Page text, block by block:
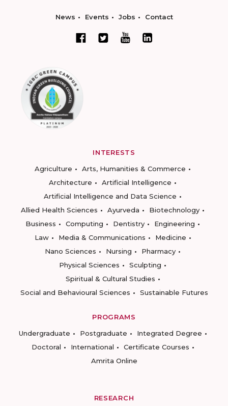
News Events Jobs Contact
INTERESTS
Agriculture
Arts, Humanities & Commerce
Architecture
Artificial Intelligence
Artificial Intelligence and Data Science
Allied Health Sciences
Ayurveda
Biotechnology
Business
Computing Dentistry
Engineering
Law
Media & Communications
Medicine
Nano Sciences
Nursing
Pharmacy
Physical Sciences
Sculpting
Spiritual & Cultural Studies
Social and Behavioural Sciences
Sustainable Futures
PROGRAMS
Undergraduate
Postgraduate
Integrated Degree
Doctoral
International
Certificate Courses
Amrita Online
RESEARCH